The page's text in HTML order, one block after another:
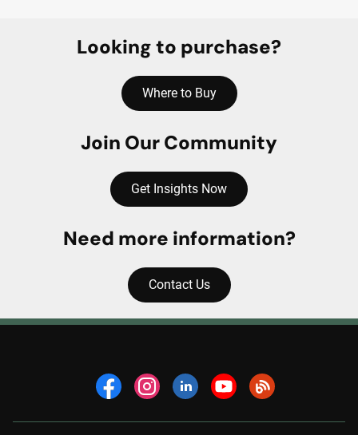
Looking to purchase?
Where to Buy
Join Our Community
Get Insights Now
Need more information?
Contact Us